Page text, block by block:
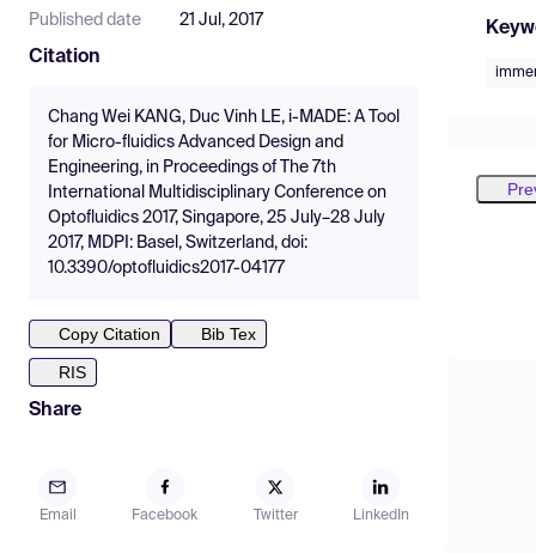
Published date 21 Jul, 2017
Citation
Chang Wei KANG, Duc Vinh LE, i-MADE: A Tool
for Micro-fluidics Advanced Design and
Engineering, in Proceedings of The 7th
International Multidisciplinary Conference on
Optofluidics 2017, Singapore, 25 July–28 July
2017, MDPI: Basel, Switzerland, doi:
10.3390/optofluidics2017-04177
Copy Citation
Bib Tex
RIS
Share
Email Facebook Twitter LinkedIn